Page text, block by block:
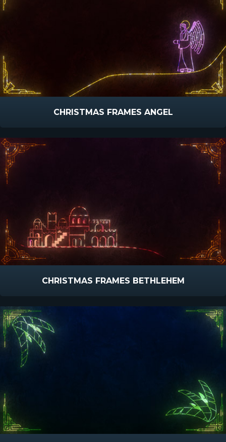
CHRISTMAS FRAMES ANGEL
CHRISTMAS FRAMES BETHLEHEM